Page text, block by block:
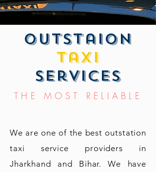
outstaion
taxi
services
THE MOST RELIABLE
We are one of the best outstation
taxi service providers in
Jharkhand and Bihar. We have